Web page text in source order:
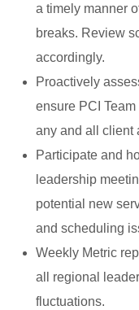
a timely manner
breaks. Review
accordingly.
Proactively
ensure PCI
any and all client
Participate and
leadership
potential new
and scheduling
Weekly Metric
all regional
fluctuations.